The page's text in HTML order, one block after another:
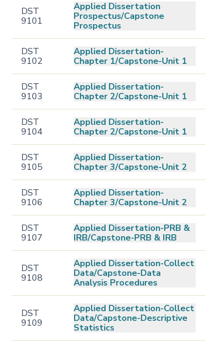
DST
9101
Applied Dissertation
Prospectus/Capstone
Prospectus
DST
9102
Applied Dissertation-
Chapter 1/Capstone-Unit 1
DST
9103
Applied Dissertation-
Chapter 2/Capstone-Unit 1
DST
9104
Applied Dissertation-
Chapter 2/Capstone-Unit 1
DST
9105
Applied Dissertation-
Chapter 3/Capstone-Unit 2
DST
9106
Applied Dissertation-
Chapter 3/Capstone-Unit 2
DST
9107
Applied Dissertation-PRB &
IRB/Capstone-PRB & IRB
DST
9108
Applied Dissertation-Collect
Data/Capstone-Data
Analysis Procedures
DST
9109
Applied Dissertation-Collect
Data/Capstone-Descriptive
Statistics